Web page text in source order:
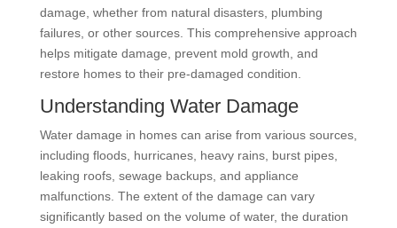
damage, whether from natural disasters, plumbing
failures, or other sources. This comprehensive approach
helps mitigate damage, prevent mold growth, and
restore homes to their pre-damaged condition.
Understanding Water Damage
Water damage in homes can arise from various sources,
including floods, hurricanes, heavy rains, burst pipes,
leaking roofs, sewage backups, and appliance
malfunctions. The extent of the damage can vary
significantly based on the volume of water, the duration